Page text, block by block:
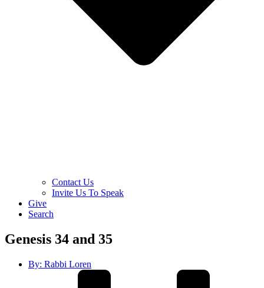
Contact Us
Invite Us To Speak
Give
Search
Genesis 34 and 35
By: Rabbi Loren